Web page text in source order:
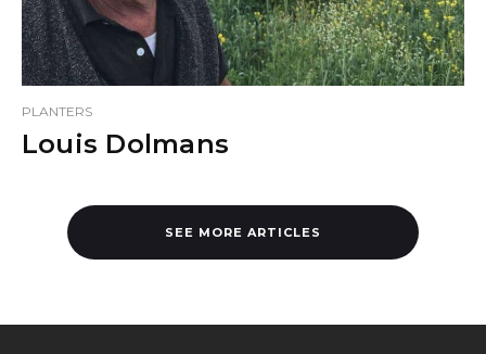
PLANTERS
Louis Dolmans
SEE MORE ARTICLES